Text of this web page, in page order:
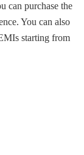
can purchase the
You can also
starting from